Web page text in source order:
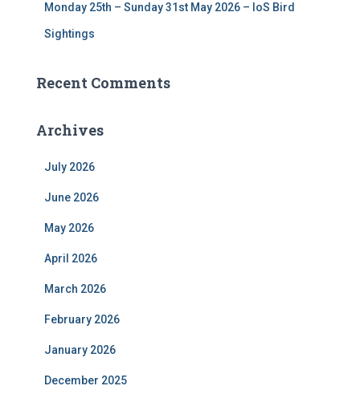
Monday 25th – Sunday 31st May 2026 – IoS Bird
Sightings
Recent Comments
Archives
July 2026
June 2026
May 2026
April 2026
March 2026
February 2026
January 2026
December 2025